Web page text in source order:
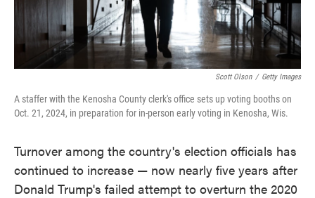
Scott Olson / Getty Images
A staffer with the Kenosha County clerk's office sets up voting booths on
Oct. 21, 2024, in preparation for in-person early voting in Kenosha, Wis.
Turnover among the country's election officials has
continued to increase — now nearly five years after
Donald Trump's failed attempt to overturn the 2020